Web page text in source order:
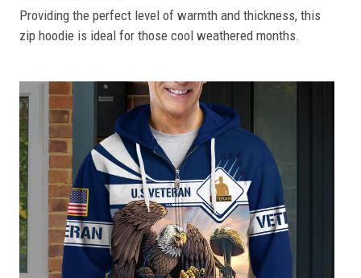
Providing the perfect level of warmth and thickness, this
zip hoodie is ideal for those cool weathered months.